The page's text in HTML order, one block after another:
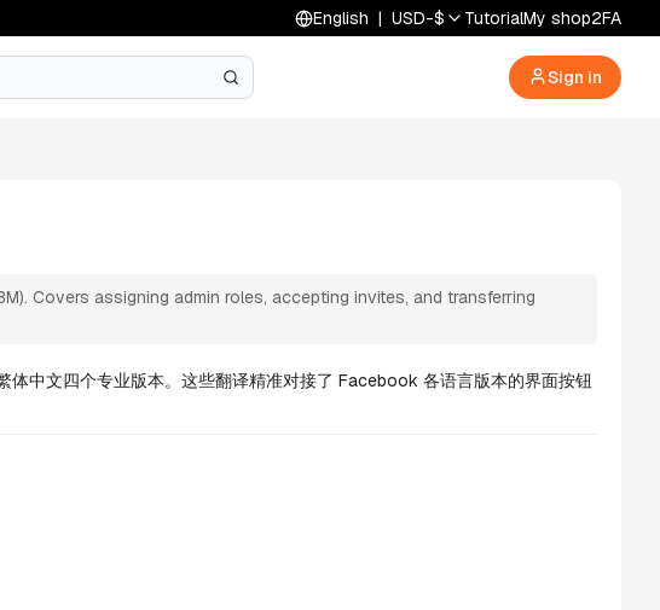
English | USD-$ TutorialMy shop2FA
Sign in
Covers assigning admin roles, accepting invites, and transferring
中文四个专业版本。这些翻译精准对接了 Facebook 各语言版本的界面按钮